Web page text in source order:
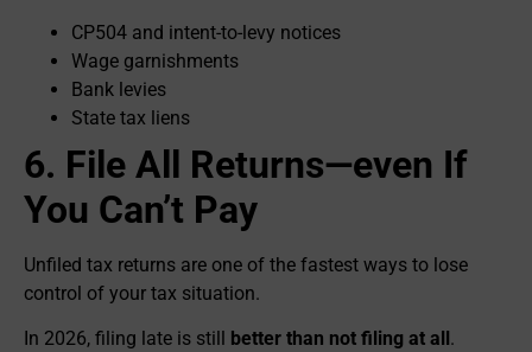
CP504 and intent-to-levy notices
Wage garnishments
Bank levies
State tax liens
6. File All Returns—even If
You Can’t Pay
Unfiled tax returns are one of the fastest ways to lose
control of your tax situation.
In 2026, filing late is still better than not filing at all .